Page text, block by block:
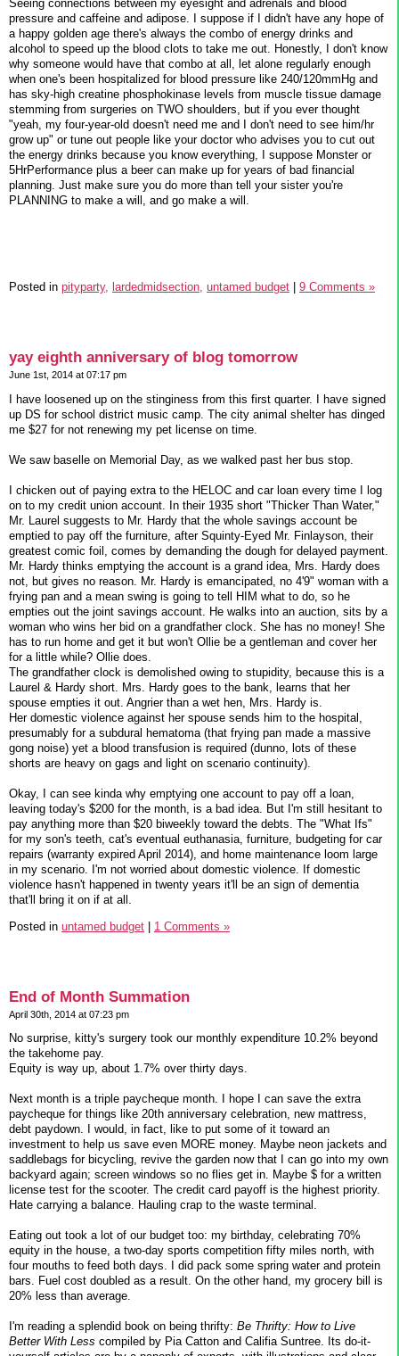
Seeing connections between my eyesight and adrenals and blood
pressure and caffeine and adipose. I suppose if I didn't have any hope of
a happy golden age there's always the combo of energy drinks and
alcohol to speed up the blood clots to take me out. Honestly, I don't know
why someone would have that combo at all, let alone regularly enough
when one's been hospitalized for blood pressure like 240/120mmHg and
has sky-high creatine phosphokinase levels from muscle tissue damage
stemming from surgeries on TWO shoulders, but if you ever thought
"yeah, my four-year-old doesn't need me and I don't need to see him/hr
grow up" or tune out people like your doctor who advises you to cut out
the energy drinks because you know everything, I suppose Monster or
5HrPerformance plus a beer can make up for years of bad financial
planning. Just make sure you do more than tell your sister you're
PLANNING to make a will, and go make a will.
Posted in pityparty, lardedmidsection, untamed budget 9 Comments »
yay eighth anniversary of blog tomorrow
June 1st, 2014 at 07:17 pm
I have loosened up on the stinginess from this first quarter. I have signed
up DS for school district music camp. The city animal shelter has dinged
me $27 for not renewing my pet license on time.
We saw baselle on Memorial Day, as we walked past her bus stop.
I chicken out of paying extra to the HELOC and car loan every time I log
on to my credit union account. In their 1935 short "Thicker Than Water,"
Mr. Laurel suggests to Mr. Hardy that the whole savings account be
emptied to pay off the furniture, after Squinty-Eyed Mr. Finlayson, their
greatest comic foil, comes by demanding the dough for delayed payment.
Mr. Hardy thinks emptying the account is a grand idea, Mrs. Hardy does
not, but gives no reason. Mr. Hardy is emancipated, no 4'9" woman with a
frying pan and a mean swing is going to tell HIM what to do, so he
empties out the joint savings account. He walks into an auction, sits by a
woman who wins her bid on a grandfather clock. She has no money! She
has to run home and get it but won't Ollie be a gentleman and cover her
for a little while? Ollie does.
The grandfather clock is demolished owing to stupidity, because this is a
Laurel & Hardy short. Mrs. Hardy goes to the bank, learns that her
spouse empties it out. Angrier than a wet hen, Mrs. Hardy is.
Her domestic violence against her spouse sends him to the hospital,
presumably for a subdural hematoma (that frying pan made a massive
gong noise) yet a blood transfusion is required (dunno, lots of these
shorts are heavy on gags and light on scenario continuity).
Okay, I can see kinda why emptying one account to pay off a loan,
leaving today's $200 for the month, is a bad idea. But I'm still hesitant to
pay anything more than $20 biweekly toward the debts. The "What Ifs"
for my son's teeth, cat's eventual euthanasia, furniture, budgeting for car
repairs (warranty expired April 2014), and home maintenance loom large
in my scenario. I'm not worried about domestic violence. If domestic
violence hasn't happened in twenty years it'll be an sign of dementia
that'll bring it on if at all.
Posted in untamed budget 1 Comments »
End of Month Summation
April 30th, 2014 at 07:23 pm
No surprise, kitty's surgery took our monthly expenditure 10.2% beyond
the takehome pay.
Equity is way up, about 1.7% over thirty days.
Next month is a triple paycheque month. I hope I can save the extra
paycheque for things like 20th anniversary celebration, new mattress,
debt paydown. I would, in fact, like to put some of it toward an
investment to help us save even MORE money. Maybe neon jackets and
saddlebags for bicycling, revive the garden now that I can go into my own
backyard again; screen windows so no flies get in. Maybe $ for a written
license test for the scooter. The credit card payoff is the highest priority.
Hate carrying a balance. Hauling crap to the waste terminal.
Eating out took a lot of our budget too: my birthday, celebrating 70%
equity in the house, a two-day sports competition fifty miles north, with
four mouths to feed both days. I did pack some spring water and protein
bars. Fuel cost doubled as a result. On the other hand, my grocery bill is
20% less than average.
I'm reading a splendid book on being thrifty: Be Thrifty: How to Live
Better With Less compiled by Pia Catton and Califia Suntree. Its do-it-